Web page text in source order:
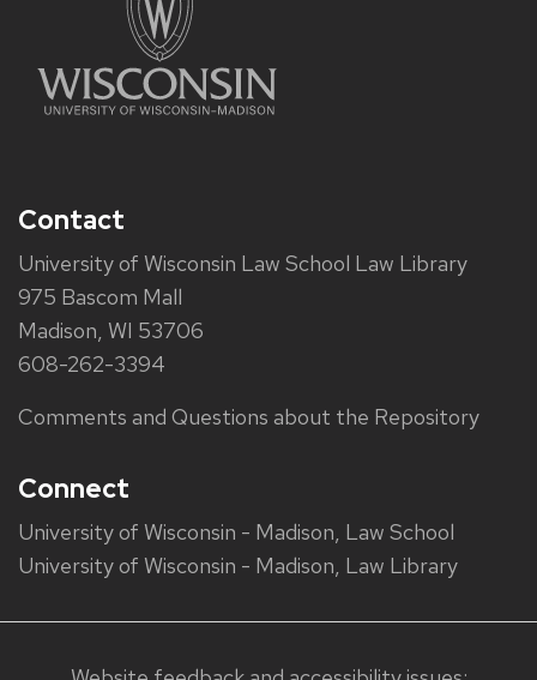
Contact
University of Wisconsin Law School Law Library
975 Bascom Mall
Madison, WI 53706
608-262-3394
Comments and Questions about the Repository
Connect
University of Wisconsin - Madison, Law School
University of Wisconsin - Madison, Law Library